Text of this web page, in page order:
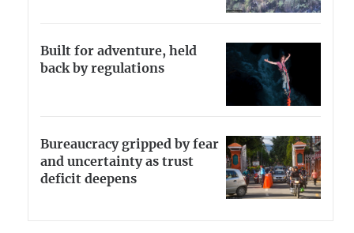
Built for adventure, held
back by regulations
Bureaucracy gripped by fear
and uncertainty as trust
deficit deepens